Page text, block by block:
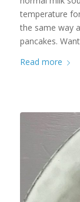
temperature
the same way
pancakes.
Read more